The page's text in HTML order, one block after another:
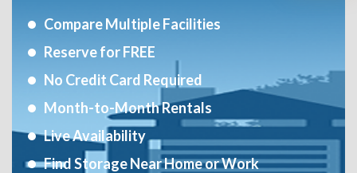
Compare Multiple Facilities
Reserve for FREE
No Credit Card Required
Month-to-Month Rentals
Live Availability
Find Storage Near Home or Work